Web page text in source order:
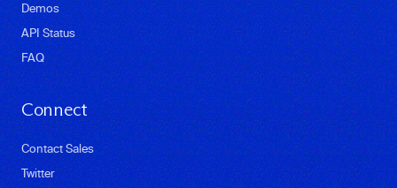
Demos
API Status
FAQ
Connect
Contact Sales
Twitter